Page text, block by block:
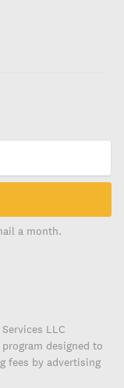
a month.
LLC
designed to
fees by advertising